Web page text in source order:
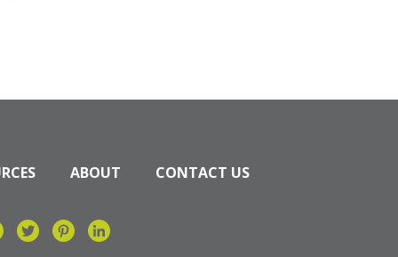
ABOUT CONTACT US